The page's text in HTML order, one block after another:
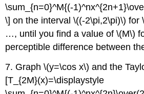
\sum_{n=0}^M{(-
\] on the interval \((-2\pi,2\pi)\) for
…, until you find a value of \(M\)
perceptible difference between
7. Graph \(y=\cos x\) and the
[T_{2M}(x)=\displaystyle